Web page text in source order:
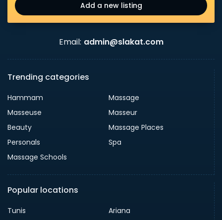
Add a new listing
Email: admin@slakat.com
Trending categories
Hammam
Massage
Masseuse
Masseur
Beauty
Massage Places
Personals
Spa
Massage Schools
Popular locations
Tunis
Ariana